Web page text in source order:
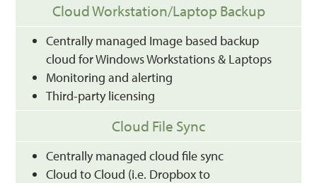
Cloud Workstation/Laptop Backup
Centrally managed Image based backup
cloud for Windows Workstations & Laptops
Monitoring and alerting
Third-party licensing
Cloud File Sync
Centrally managed cloud file sync
Cloud to Cloud (i.e. Dropbox to